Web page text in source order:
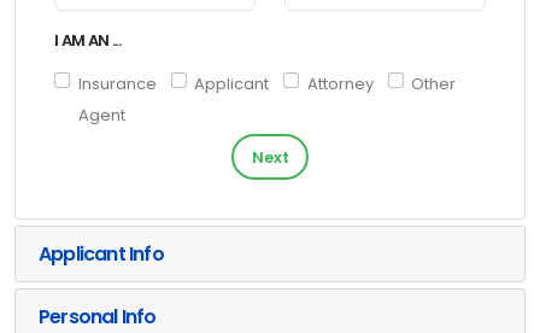
I AM AN ...
Insurance
Agent
Applicant Attorney Other
Next
Applicant Info
Personal Info